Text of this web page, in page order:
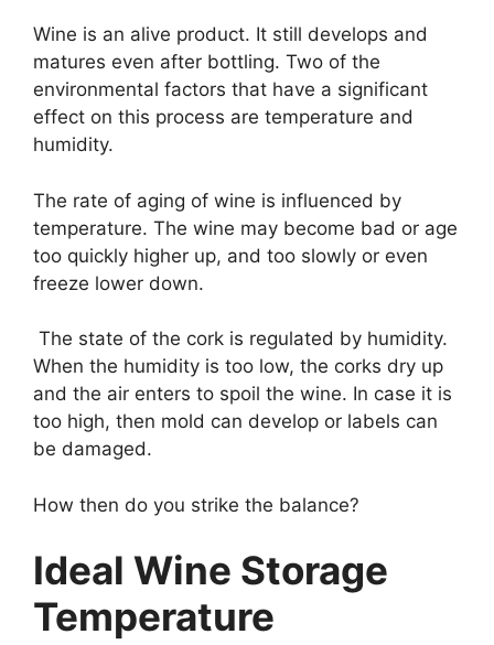
Wine is an alive product. It still develops and
matures even after bottling. Two of the
environmental factors that have a significant
effect on this process are temperature and
humidity.
The rate of aging of wine is influenced by
temperature. The wine may become bad or age
too quickly higher up, and too slowly or even
freeze lower down.
The state of the cork is regulated by humidity.
When the humidity is too low, the corks dry up
and the air enters to spoil the wine. In case it is
too high, then mold can develop or labels can
be damaged.
How then do you strike the balance?
Ideal Wine Storage
Temperature